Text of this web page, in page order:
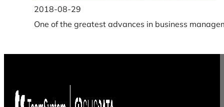
2018-08-29
One of the greatest advances in business